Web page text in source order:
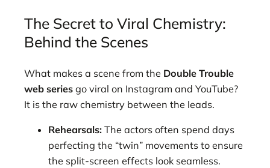
The Secret to Viral Chemistry:
Behind the Scenes
What makes a scene from the Double Trouble
web series go viral on Instagram and YouTube?
It is the raw chemistry between the leads.
Rehearsals: The actors often spend days
perfecting the “twin” movements to ensure
the split-screen effects look seamless.